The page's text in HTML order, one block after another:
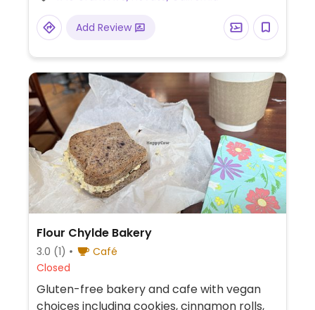
Add Review
Flour Chylde Bakery
3.0 (1)
Café
Closed
Gluten-free bakery and cafe with vegan
choices including cookies, cinnamon rolls,